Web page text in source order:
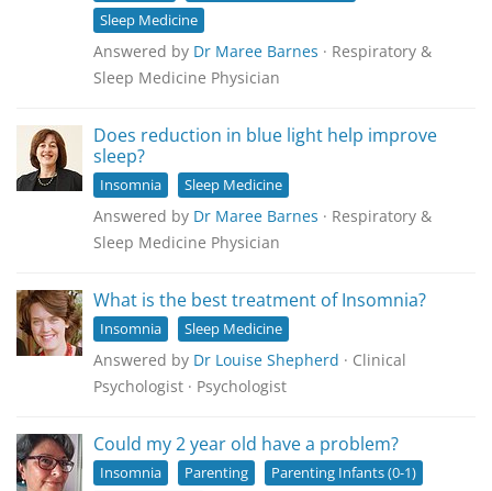
Sleep Medicine
Answered by Dr Maree Barnes · Respiratory &
Sleep Medicine Physician
Does reduction in blue light help improve
sleep?
Insomnia Sleep Medicine
Answered by Dr Maree Barnes · Respiratory &
Sleep Medicine Physician
What is the best treatment of Insomnia?
Insomnia Sleep Medicine
Answered by Dr Louise Shepherd · Clinical
Psychologist · Psychologist
Could my 2 year old have a problem?
Insomnia Parenting
Parenting Infants (0-1)